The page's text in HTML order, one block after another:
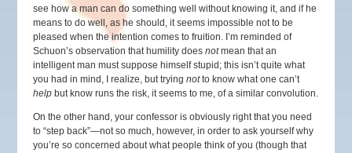
see how a man can do something well without knowing it, and if he
means to do well, as he should, it seems impossible not to be
pleased when the intention comes to fruition. I’m reminded of
Schuon’s observation that humility doesnotmean that an
intelligent man must suppose himself stupid; this isn’t quite what
you had in mind, I realize, but tryingnotto know what one can’t
help but know runs the risk, it seems to me, of a similar convolution.
On the other hand, your confessor is obviously right that you need
to “step back”—not so much, however, in order to ask yourself why
you’re so concerned about what people think of you (though that